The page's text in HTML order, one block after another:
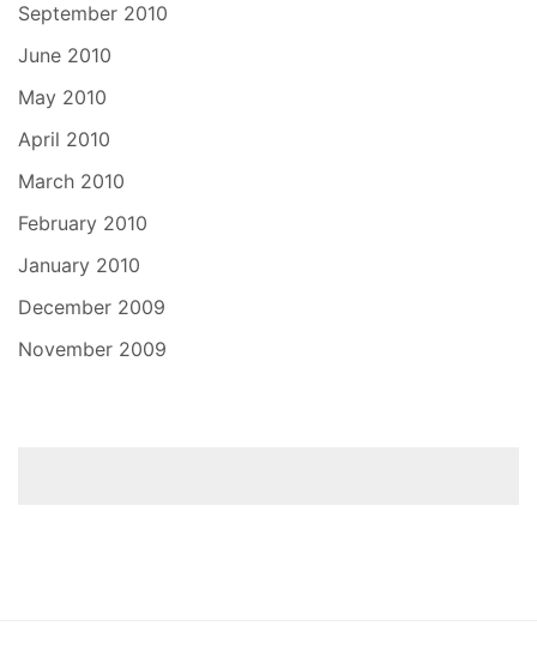
September 2010
June 2010
May 2010
April 2010
March 2010
February 2010
January 2010
December 2009
November 2009